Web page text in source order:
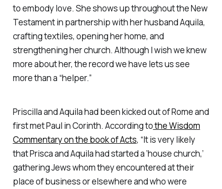
to embody love. She shows up throughout the New
Testament in partnership with her husband Aquila,
crafting textiles, opening her home, and
strengthening her church. Although I wish we knew
more about her, the record we have lets us see
more than a “helper.”
Priscilla and Aquila had been kicked out of Rome and
first met Paul in Corinth. According tothe Wisdom
Commentary on the book of Acts, “It is very likely
that Prisca and Aquila had started a ‘house church,’
gathering Jews whom they encountered at their
place of business or elsewhere and who were